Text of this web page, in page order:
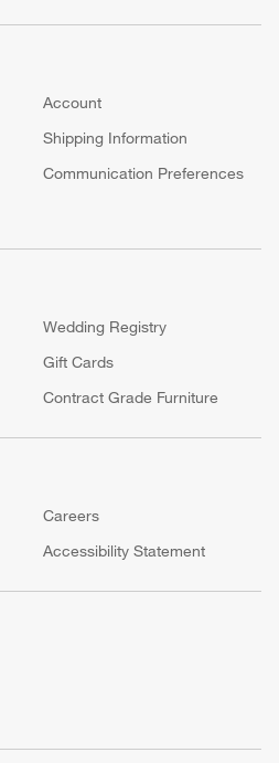
Account
Shipping Information
Communication Preferences
Wedding Registry
Gift Cards
Contract Grade Furniture
Careers
(Opens in new window)
Accessibility Statement
window)